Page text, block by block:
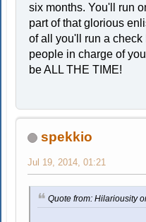
six months. You'll run
part of that glorious
of all you'll run a check
people in charge of
be ALL THE TIME!
spekkio
Jul 19, 2014, 01:21
Quote from: Hilariousity